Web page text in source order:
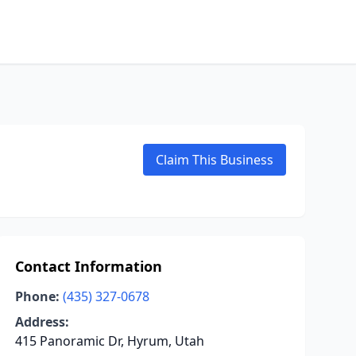
Claim This Business
Contact Information
Phone: (435) 327-0678
Address:
415 Panoramic Dr, Hyrum, Utah